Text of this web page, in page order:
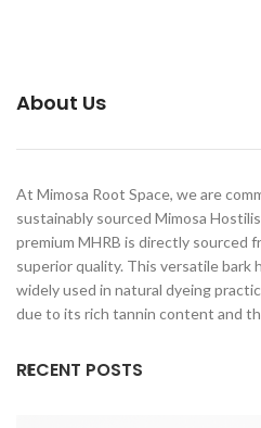
maintaining the highest standards
About Us
At Mimosa Root Space, we are
sustainably sourced Mimosa
premium MHRB is directly sourced
superior quality. This versatile bark
widely used in natural dyeing
due to its rich tannin content and
RECENT POSTS